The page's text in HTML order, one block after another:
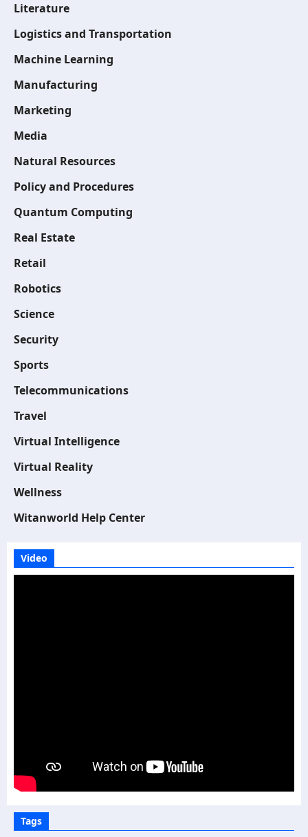
Literature
Logistics and Transportation
Machine Learning
Manufacturing
Marketing
Media
Natural Resources
Policy and Procedures
Quantum Computing
Real Estate
Retail
Robotics
Science
Security
Sports
Telecommunications
Travel
Virtual Intelligence
Virtual Reality
Wellness
Witanworld Help Center
Video
Tags